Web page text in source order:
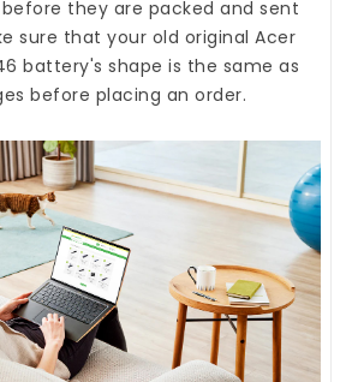
they are packed and sent
sure that your old original Acer
battery's shape is the same as
before placing an order.